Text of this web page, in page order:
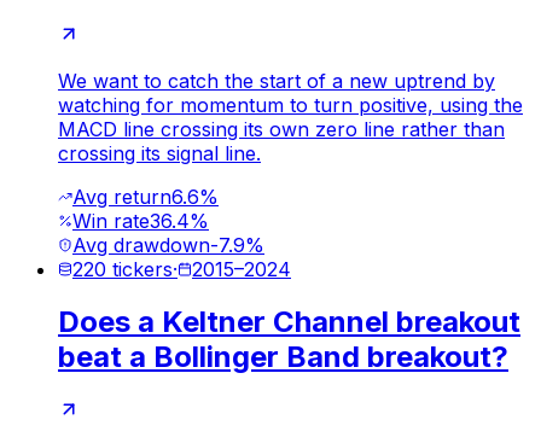
We want to catch the start of a new uptrend by
watching for momentum to turn positive, using the
MACD line crossing its own zero line rather than
crossing its signal line.
Avg return6.6%
Win rate36.4%
Avg drawdown-7.9%
220 tickers· 2015–2024
Does a Keltner Channel breakout
beat a Bollinger Band breakout?